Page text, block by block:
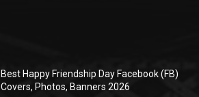
Best Happy Friendship Day Facebook (FB)
Covers, Photos, Banners 2026